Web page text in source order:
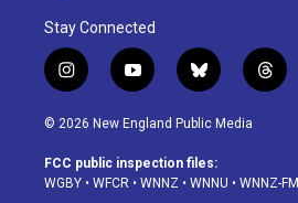
Stay Connected
i
n
s
a
g
y
o
u
u
b
b
l
u
s
k
t
h
d
© 2026 New England Public Media
FCC public inspection files:
WGBY • WFCR • WNNZ • WNNU • WNNZ-FM